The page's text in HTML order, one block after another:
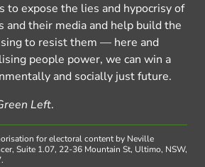
to expose the lies and hypocrisy of
and their media and help build the
to resist them — here and
people power, we can win a
and socially just future.
Left.
for electoral content by Neville
Suite 1.07, 22-36 Mountain St, Ultimo, NSW,